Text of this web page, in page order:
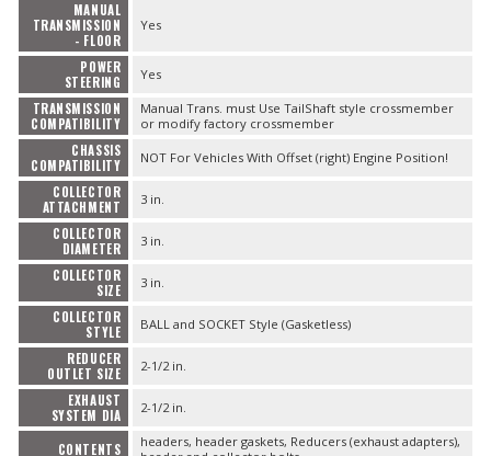
MANUAL
TRANSMISSION
- FLOOR
Yes
POWER
STEERING
Yes
TRANSMISSION
COMPATIBILITY
Manual Trans. must Use TailShaft style crossmember
or modify factory crossmember
CHASSIS
COMPATIBILITY
NOT For Vehicles With Offset (right) Engine Position!
COLLECTOR
ATTACHMENT
3 in.
COLLECTOR
DIAMETER
3 in.
COLLECTOR
SIZE
3 in.
COLLECTOR
STYLE
BALL and SOCKET Style (Gasketless)
REDUCER
OUTLET SIZE
2-1/2 in.
EXHAUST
SYSTEM DIA
2-1/2 in.
CONTENTS
headers, header gaskets, Reducers (exhaust adapters),